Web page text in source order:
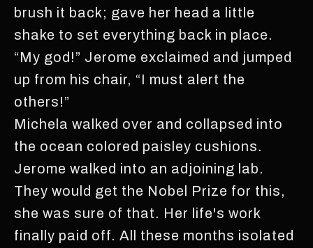
brush it back; gave her head a little
shake to set everything back in place.
“My god!” Jerome exclaimed and jumped
up from his chair, “I must alert the
others!”
Michela walked over and collapsed into
the ocean colored paisley cushions.
Jerome walked into an adjoining lab.
They would get the Nobel Prize for this,
she was sure of that. Her life's work
finally paid off. All these months isolated